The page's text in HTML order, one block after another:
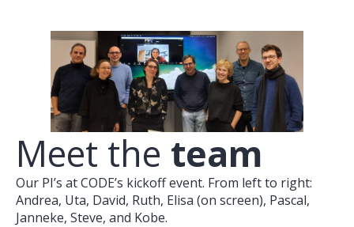
Meet the team
Our PI’s at CODE’s kickoff event. From left to right:
Andrea, Uta, David, Ruth, Elisa (on screen), Pascal,
Janneke, Steve, and Kobe.